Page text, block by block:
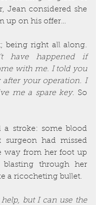
Jean considered she
up on his offer…
have happened if
with me. I told you
after your operation. I
me a spare key. So
a stroke: some blood
had missed
way from her foot up
through her
a ricocheting bullet.
help, but I can use the